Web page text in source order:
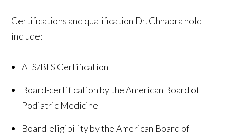
Certifications and qualification Dr. Chhabra hold
include:
ALS/BLS Certification
Board-certification by the American Board of
Podiatric Medicine
Board-eligibility by the American Board of